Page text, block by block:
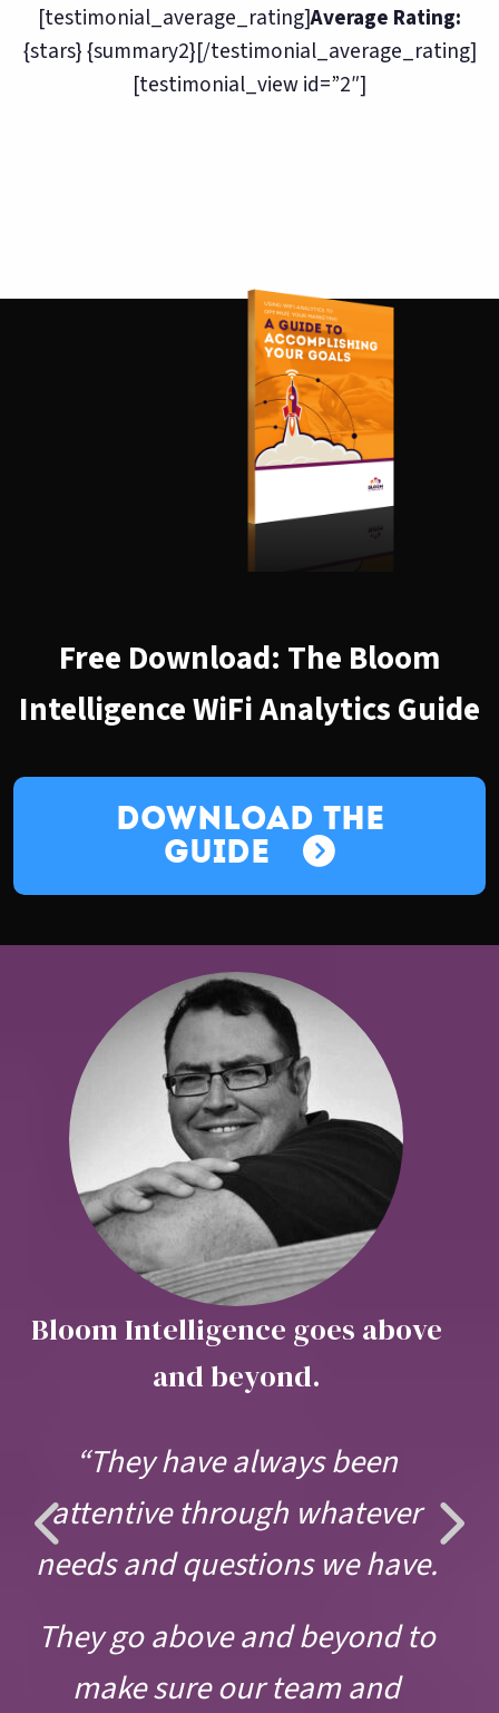
[testimonial_average_rating]Average Rating:
{stars} {summary2}[/testimonial_average_rating]
[testimonial_view id=”2″]
Free Download: The Bloom
Intelligence WiFi Analytics Guide
Download the
Guide
Previous
Slide
Bloom Intelligence goes above
and beyond.
“They have always been
attentive through whatever
needs and questions we have.
They go above and beyond to
make sure our team and